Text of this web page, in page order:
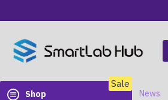
Shop
Sale
News